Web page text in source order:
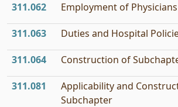
311.062 Employment of
311.063 Duties and Hospital
311.064 Construction of
311.081
Applicability and
Subchapter